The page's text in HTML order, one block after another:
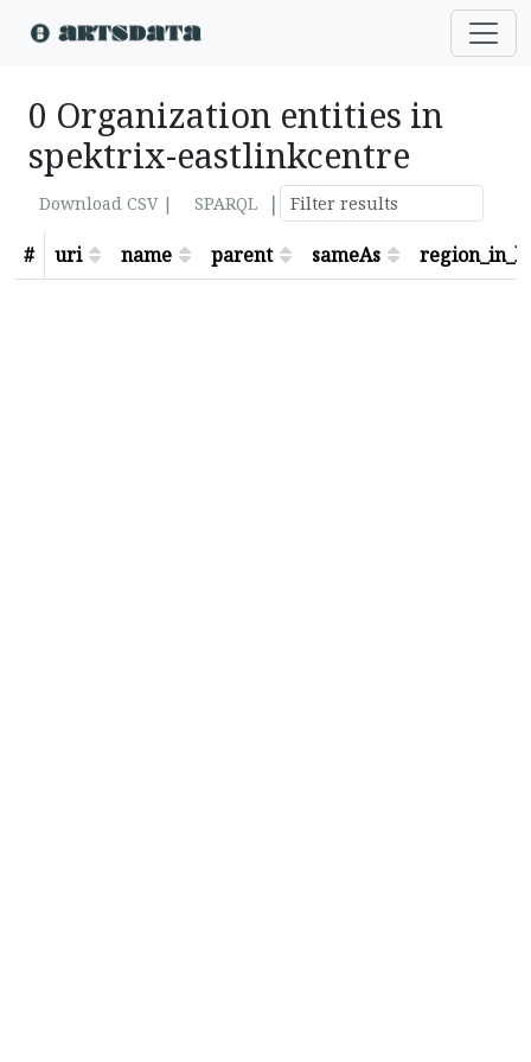
0 Organization entities in
spektrix-eastlinkcentre
Download CSV | SPARQL
|
#
uri name parent sameAs